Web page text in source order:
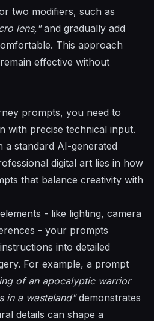
two modifiers, such as
lens,"and gradually add
This approach
effective without
prompts, you need to
with precise technical input.
a standard AI-generated
digital art lies in how
that balance creativity with
- like lighting, camera
- your prompts
into detailed
For example, a prompt
of an apocalyptic warrior
in a wasteland"demonstrates
details can shape a